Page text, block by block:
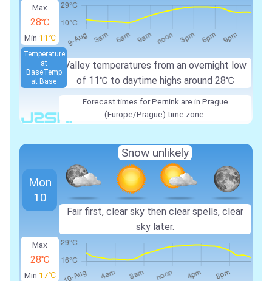
Max
28℃
Min 11℃
Valley temperatures from an overnight low
of 11℃ to daytime highs around 28℃
Temperature
at
BaseTemp
at Base
Forecast times for Pernink are in Prague
(Europe/Prague) time zone.
Max
28℃
Min 17℃
Mon
10
Snow unlikely
Fair first, clear sky then clear spells, clear
sky later.